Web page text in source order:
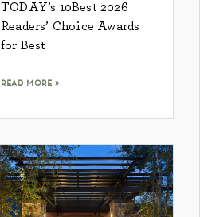
TODAY’s 10Best 2026
Readers’ Choice Awards
for Best
read more »